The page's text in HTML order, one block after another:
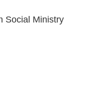
Social Ministry